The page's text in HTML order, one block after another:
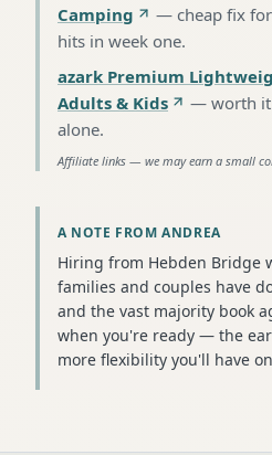
Camping
— cheap fix
hits in week one.
azark Premium
Adults & Kids
— worth
alone.
Affiliate links — we may earn a small
A NOTE FROM ANDREA
Hiring from Hebden Bridge
families and couples have
and the vast majority book
when you're ready — the
more flexibility you'll have